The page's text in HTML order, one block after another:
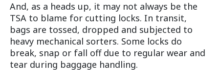
And, as a heads up, it may not always be the
TSA to blame for cutting locks. In transit,
bags are tossed, dropped and subjected to
heavy mechanical sorters. Some locks do
break, snap or fall off due to regular wear and
tear during baggage handling.